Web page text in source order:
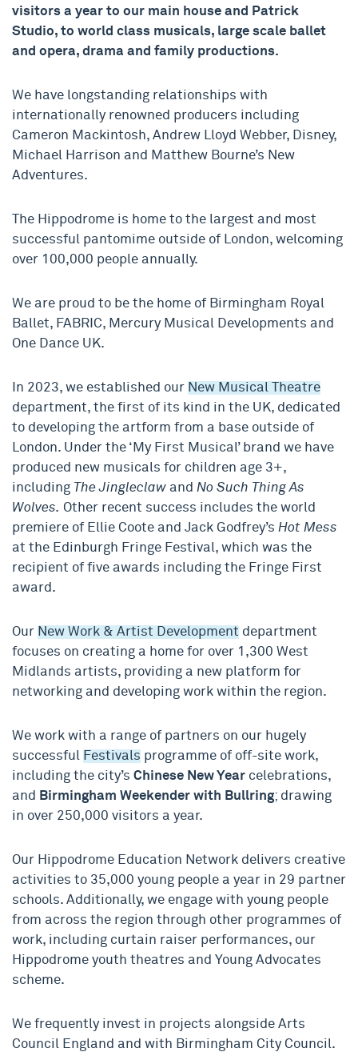
visitors a year to our main house and Patrick
Studio, to world class musicals, large scale ballet
and opera, drama and family productions.
We have longstanding relationships with
internationally renowned producers including
Cameron Mackintosh, Andrew Lloyd Webber, Disney,
Michael Harrison and Matthew Bourne’s New
Adventures.
The Hippodrome is home to the largest and most
successful pantomime outside of London, welcoming
over 100,000 people annually.
We are proud to be the home of Birmingham Royal
Ballet, FABRIC, Mercury Musical Developments and
One Dance UK.
In 2023, we established our New Musical Theatre
department, the first of its kind in the UK, dedicated
to developing the artform from a base outside of
London. Under the ‘My First Musical’ brand we have
produced new musicals for children age 3+,
including The Jingleclaw and No Such Thing As
Wolves. Other recent success includes the world
premiere of Ellie Coote and Jack Godfrey’s Hot Mess
at the Edinburgh Fringe Festival, which was the
recipient of five awards including the Fringe First
award.
Our New Work & Artist Development department
focuses on creating a home for over 1,300 West
Midlands artists, providing a new platform for
networking and developing work within the region.
We work with a range of partners on our hugely
successful Festivals programme of off-site work,
including the city’s Chinese New Year celebrations,
and Birmingham Weekender with Bullring; drawing
in over 250,000 visitors a year.
Our Hippodrome Education Network delivers creative
activities to 35,000 young people a year in 29 partner
schools. Additionally, we engage with young people
from across the region through other programmes of
work, including curtain raiser performances, our
Hippodrome youth theatres and Young Advocates
scheme.
We frequently invest in projects alongside Arts
Council England and with Birmingham City Council.